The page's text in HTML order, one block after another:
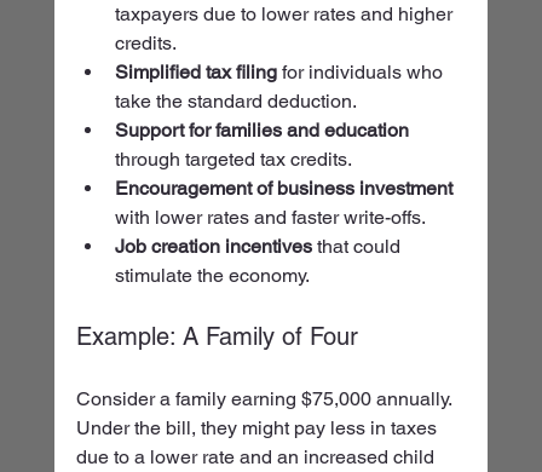
taxpayers due to lower rates and higher
credits.
Simplified tax filing for individuals who
take the standard deduction.
Support for families and education
through targeted tax credits.
Encouragement of business investment
with lower rates and faster write-offs.
Job creation incentives that could
stimulate the economy.
Example: A Family of Four
Consider a family earning $75,000 annually.
Under the bill, they might pay less in taxes
due to a lower rate and an increased child